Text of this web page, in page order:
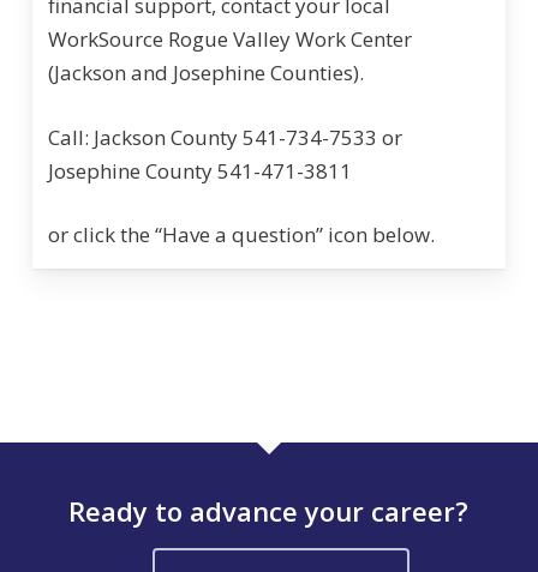
financial support, contact your local
WorkSource Rogue Valley Work Center
(Jackson and Josephine Counties).
Call: Jackson County 541-734-7533 or
Josephine County 541-471-3811
or click the “Have a question” icon below.
Ready to advance your career?